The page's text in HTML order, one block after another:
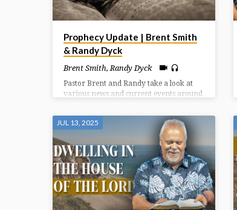
Prophecy Update | Brent Smith
& Randy Dyck
Brent Smith,Randy Dyck
Pastor Brent and Randy take a look at
various news and current events around
they carry.
JUL 13, 2025